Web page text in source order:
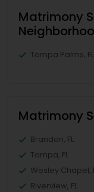
Matrimony
Tampa Palms, FL
Matrimony
Brandon, FL
Tampa, FL
Wesley Chapel,
Riverview, FL